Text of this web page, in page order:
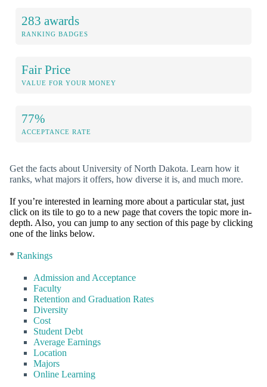
283 awards
RANKING BADGES
Fair Price
VALUE FOR YOUR MONEY
77%
ACCEPTANCE RATE
Get the facts about University of North Dakota. Learn how it
ranks, what majors it offers, how diverse it is, and much more.
If you’re interested in learning more about a particular stat, just
click on its tile to go to a new page that covers the topic more in-
depth. Also, you can jump to any section of this page by clicking
one of the links below.
* Rankings
Admission and Acceptance
Faculty
Retention and Graduation Rates
Diversity
Cost
Student Debt
Average Earnings
Location
Majors
Online Learning